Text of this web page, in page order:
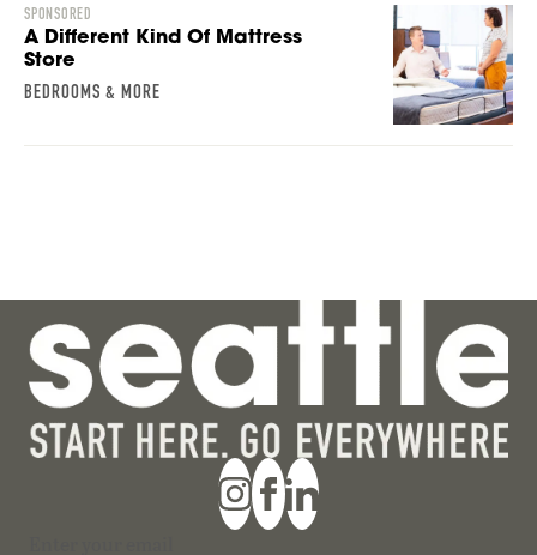
SPONSORED
A Different Kind Of Mattress
Store
BEDROOMS & MORE